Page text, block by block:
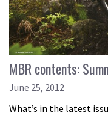
MBR contents:
June 25, 2012
What’s in the latest